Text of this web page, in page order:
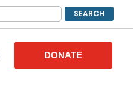
DONATE